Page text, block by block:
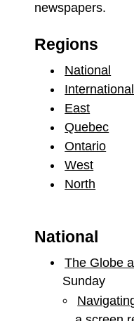
newspapers.
Regions
National
International
East
Quebec
Ontario
West
North
National
The Globe
Sunday